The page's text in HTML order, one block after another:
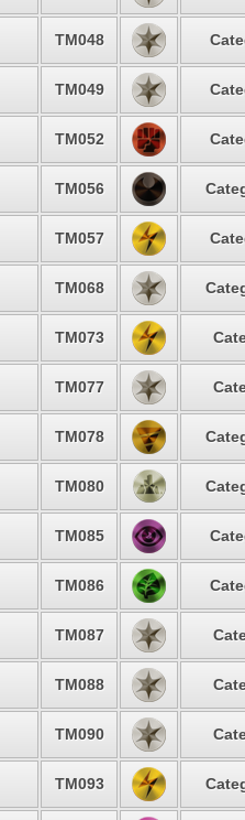
TM048
TM049
TM052
TM056
TM057
TM068
TM073
TM077
TM078
TM080
TM085
TM086
TM087
TM088
TM090
TM093